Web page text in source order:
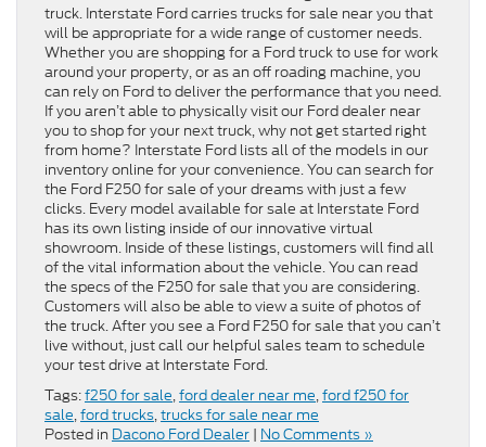
truck. Interstate Ford carries trucks for sale near you that
will be appropriate for a wide range of customer needs.
Whether you are shopping for a Ford truck to use for work
around your property, or as an off roading machine, you
can rely on Ford to deliver the performance that you need.
If you aren’t able to physically visit our Ford dealer near
you to shop for your next truck, why not get started right
from home? Interstate Ford lists all of the models in our
inventory online for your convenience. You can search for
the Ford F250 for sale of your dreams with just a few
clicks. Every model available for sale at Interstate Ford
has its own listing inside of our innovative virtual
showroom. Inside of these listings, customers will find all
of the vital information about the vehicle. You can read
the specs of the F250 for sale that you are considering.
Customers will also be able to view a suite of photos of
the truck. After you see a Ford F250 for sale that you can’t
live without, just call our helpful sales team to schedule
your test drive at Interstate Ford.
Tags:f250 for sale,ford dealer near me,ford f250 for
sale,ford trucks,trucks for sale near me
Posted in Dacono Ford Dealer | No Comments »